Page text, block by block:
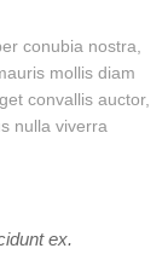
conubia nostra,
mollis diam
convallis auctor,
nulla viverra
ex.